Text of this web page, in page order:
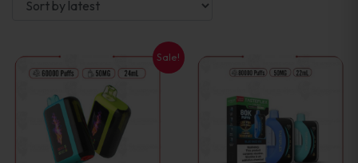
Sale!
This
product
has
This
product
has